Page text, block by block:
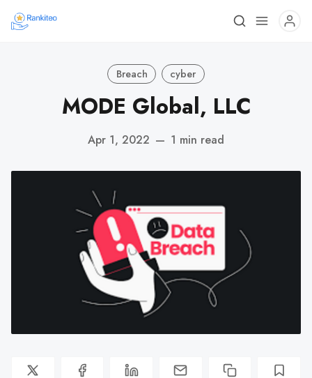
Breach cyber
MODE Global, LLC
Apr 1, 2022 — 1 min read